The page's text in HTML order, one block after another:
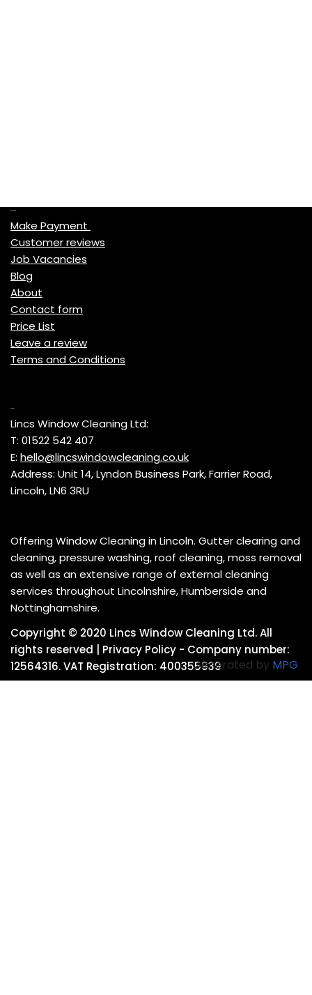
Make Payment
Customer reviews
Job Vacancies
Blog
About
Contact form
Price List
Leave a review
Terms and Conditions
Lincs Window Cleaning Ltd:
T: 01522 542 407
E: hello@lincswindowcleaning.co.uk
Address: Unit 14, Lyndon Business Park, Farrier Road,
Lincoln, LN6 3RU
Offering Window Cleaning in Lincoln. Gutter clearing and
cleaning, pressure washing, roof cleaning, moss removal
as well as an extensive range of external cleaning
services throughout Lincolnshire, Humberside and
Nottinghamshire.
Copyright © 2020 Lincs Window Cleaning Ltd. All
rights reserved | Privacy Policy - Company number:
12564316. VAT Registration: 400355939Generated by MPG